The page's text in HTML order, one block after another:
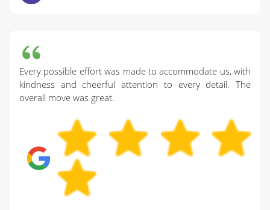
Every possible effort was made to accommodate us, with
kindness and cheerful attention to every detail. The
overall move was great.